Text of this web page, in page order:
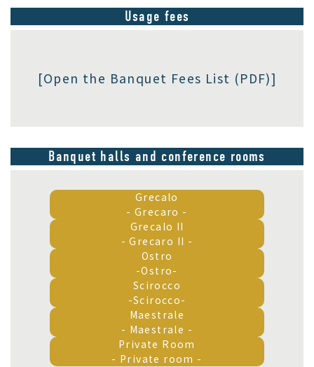
Usage fees
[Open the Banquet Fees List (PDF)]
Banquet halls and conference rooms
Grecalo
- Grecaro -
Grecalo II
- Grecaro II -
Ostro
-Ostro-
Scirocco
-Scirocco-
Maestrale
- Maestrale -
Private Room
- Private room -